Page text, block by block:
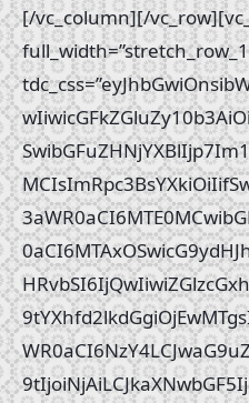
[/vc_column][/